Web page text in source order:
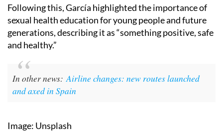
Following this, García highlighted the importance of
sexual health education for young people and future
generations, describing it as “something positive, safe
and healthy.”
In other news: Airline changes: new routes launched
and axed in Spain
Image: Unsplash